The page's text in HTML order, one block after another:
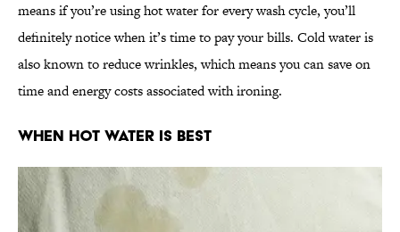
means if you’re using hot water for every wash cycle, you’ll
definitely notice when it’s time to pay your bills. Cold water is
also known to reduce wrinkles, which means you can save on
time and energy costs associated with ironing.
When Hot Water Is Best